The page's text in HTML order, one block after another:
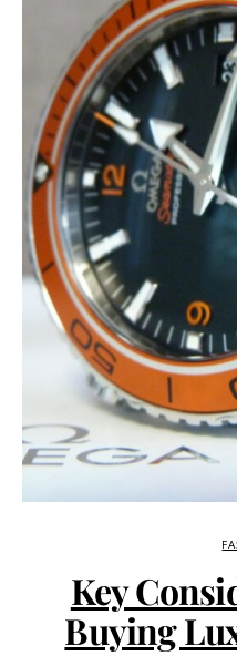
Key
Buying